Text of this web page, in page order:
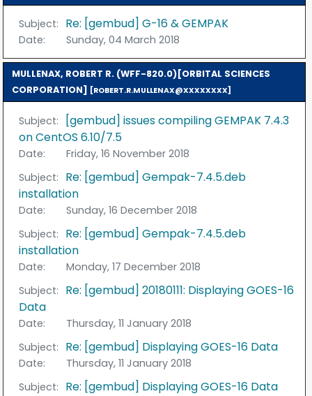
Subject: Re: [gembud] G-16 & GEMPAK
Date: Sunday, 04 March 2018
MULLENAX, ROBERT R. (WFF-820.0)[ORBITAL SCIENCES
CORPORATION]
[ROBERT.R.MULLENAX@XXXXXXXX]
Subject:
[gembud] issues compiling GEMPAK 7.4.3
on CentOS 6.10/7.5
Date:
Friday, 16 November 2018
Subject: Re: [gembud] Gempak-7.4.5.deb
installation
Date:
Sunday, 16 December 2018
Subject: Re: [gembud] Gempak-7.4.5.deb
installation
Date:
Monday, 17 December 2018
Subject: Re: [gembud] 20180111: Displaying GOES-16
Data
Date:
Thursday, 11 January 2018
Subject: Re: [gembud] Displaying GOES-16 Data
Date:
Thursday, 11 January 2018
Subject: Re: [gembud] Displaying GOES-16 Data